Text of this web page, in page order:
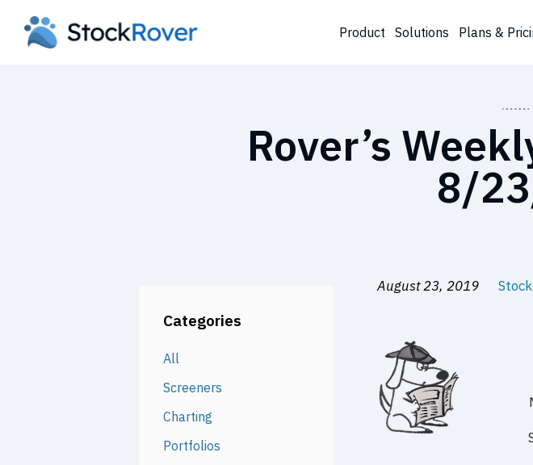
Product Solutions Plans &
Rover’s
8/
Categories
All
Screeners
Charting
Portfolios
August 23, 2019